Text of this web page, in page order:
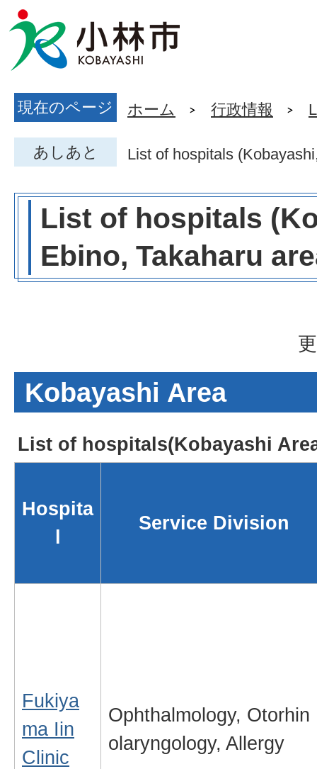
現在のページ ホーム 行政情報
あしあと List of hospitals
List of hospitals
Ebino, Takaharu
Kobayashi Area
List of hospitals(Kobayashi
Hospita
l
Service Division
Fukiya
ma Iin
Clinic
Ophthalmology, Otorhin
olaryngology, Allergy